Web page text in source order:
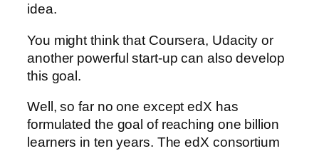
idea.
You might think that Coursera, Udacity or
another powerful start-up can also develop
this goal.
Well, so far no one except edX has
formulated the goal of reaching one billion
learners in ten years. The edX consortium